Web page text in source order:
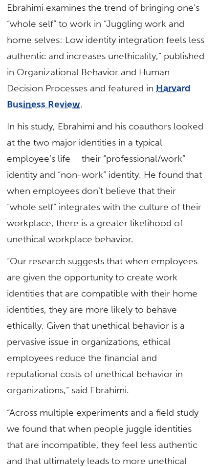
Ebrahimi examines the trend of bringing one’s
“whole self” to work in “Juggling work and
home selves: Low identity integration feels less
authentic and increases unethicality,” published
in Organizational Behavior and Human
Decision Processes and featured in Harvard
Business Review.
In his study, Ebrahimi and his coauthors looked
at the two major identities in a typical
employee’s life – their “professional/work”
identity and “non-work” identity. He found that
when employees don’t believe that their
“whole self” integrates with the culture of their
workplace, there is a greater likelihood of
unethical workplace behavior.
“Our research suggests that when employees
are given the opportunity to create work
identities that are compatible with their home
identities, they are more likely to behave
ethically. Given that unethical behavior is a
pervasive issue in organizations, ethical
employees reduce the financial and
reputational costs of unethical behavior in
organizations,” said Ebrahimi.
“Across multiple experiments and a field study
we found that when people juggle identities
that are incompatible, they feel less authentic
and that ultimately leads to more unethical